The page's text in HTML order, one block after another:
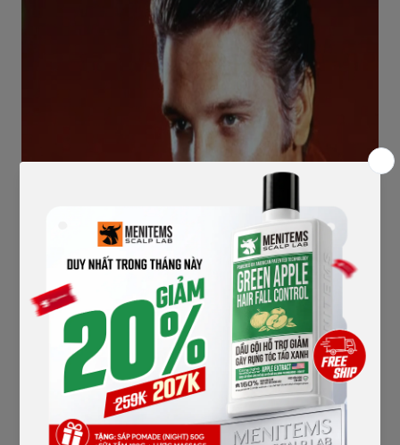
Elvis - The Pompadour King with his timeless hairstyle and took
hair wax to new heights
Pomade quickly became the number one choice for men.
Many other brands started to join the race and conquer
users such as Dapper Dan, Pomps Not Dead, Reuzel,
Schmiere, Gonzo Original....